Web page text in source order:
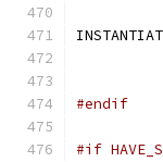
#endif
#if